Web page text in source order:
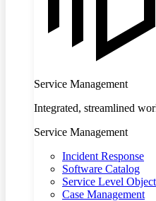
Service Management
Integrated, streamlined
Service Management
Incident Response
Software Catalog
Service Level
Case Management